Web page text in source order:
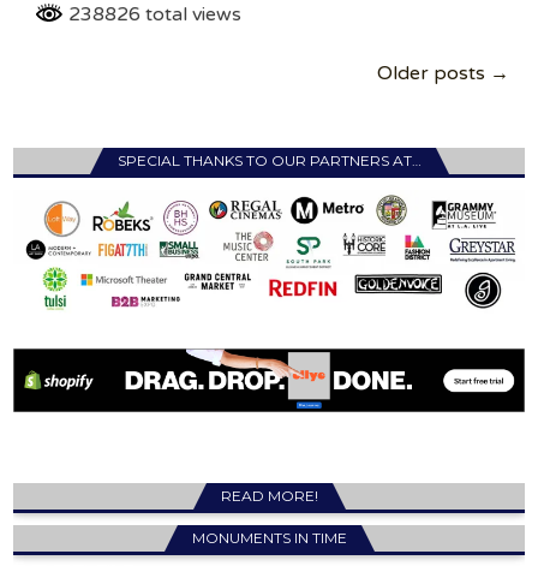
238826 total views
Older posts →
SPECIAL THANKS TO OUR PARTNERS AT…
READ MORE!
MONUMENTS IN TIME